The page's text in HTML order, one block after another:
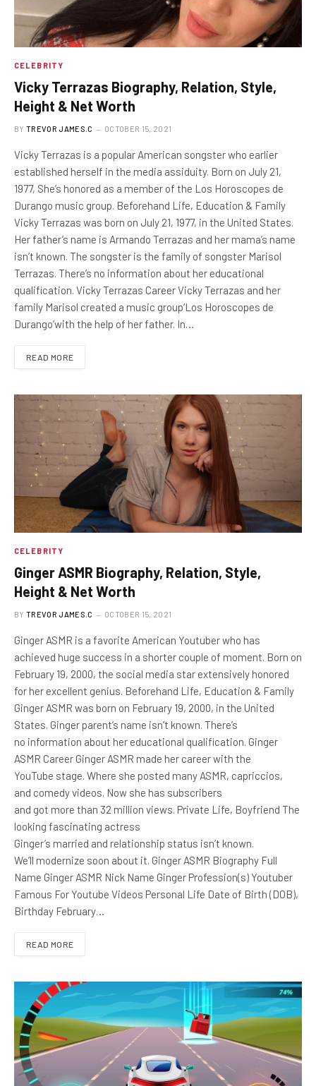
CELEBRITY
Vicky Terrazas Biography, Relation, Style,
Height & Net Worth
BY TREVOR JAMES.C OCTOBER 15, 2021
Vicky Terrazas is a popular American songster who earlier
established herself in the media assiduity. Born on July 21,
1977, She’s honored as a member of the Los Horoscopes de
Durango music group. Beforehand Life, Education & Family
Vicky Terrazas was born on July 21, 1977, in the United States.
Her father’s name is Armando Terrazas and her mama’s name
isn’t known. The songster is the family of songster Marisol
Terrazas. There’s no information about her educational
qualification. Vicky Terrazas Career Vicky Terrazas and her
family Marisol created a music group‘Los Horoscopes de
Durango’with the help of her father. In…
READ MORE
CELEBRITY
Ginger ASMR Biography, Relation, Style,
Height & Net Worth
BY TREVOR JAMES.C OCTOBER 15, 2021
Ginger ASMR is a favorite American Youtuber who has
achieved huge success in a shorter couple of moment. Born on
February 19, 2000, the social media star extensively honored
for her excellent genius. Beforehand Life, Education & Family
Ginger ASMR was born on February 19, 2000, in the United
States. Ginger parent’s name isn’t known. There’s
no information about her educational qualification. Ginger
ASMR Career Ginger ASMR made her career with the
YouTube stage. Where she posted many ASMR, capriccios,
and comedy videos. Now she has subscribers
and got more than 32 million views. Private Life, Boyfriend The
looking fascinating actress
Ginger’s married and relationship status isn’t known.
We’ll modernize soon about it. Ginger ASMR Biography Full
Name Ginger ASMR Nick Name Ginger Profession(s) Youtuber
Famous For Youtube Videos Personal Life Date of Birth (DOB),
Birthday February…
READ MORE